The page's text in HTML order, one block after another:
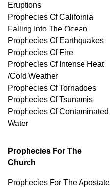
Eruptions
Prophecies Of California
Falling Into The Ocean
Prophecies Of Earthquakes
Prophecies Of Fire
Prophecies Of Intense Heat
/Cold Weather
Prophecies Of Tornadoes
Prophecies Of Tsunamis
Prophecies OfContaminated
Water
Prophecies For The
Church
Prophecies For The Apostate